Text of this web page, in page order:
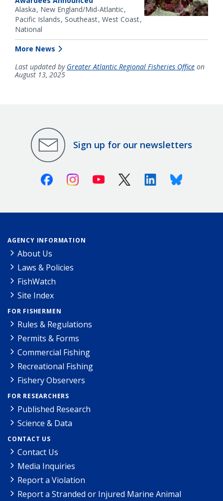
Alaska New England/Mid-Atlantic
Pacific Islands Southeast West Coast
National
More News
Last updated by Greater Atlantic Regional Fisheries Office on
August 13, 2025
Sign up for our newsletters
FacebookInstagramYoutube X (Twitter)LinkedinBluesky
AGENCY INFORMATION
About Us
Laws & Policies
FishWatch
Site Index
FOR FISHERMEN
Rules & Regulations
Permits & Forms
Commercial Fishing
Recreational Fishing
Fishery Observers
FOR RESEARCHERS
Published Research
Science & Data
CONTACT US
Contact Us
Media Inquiries
Report a Violation
Report a Stranded or Injured Marine Animal